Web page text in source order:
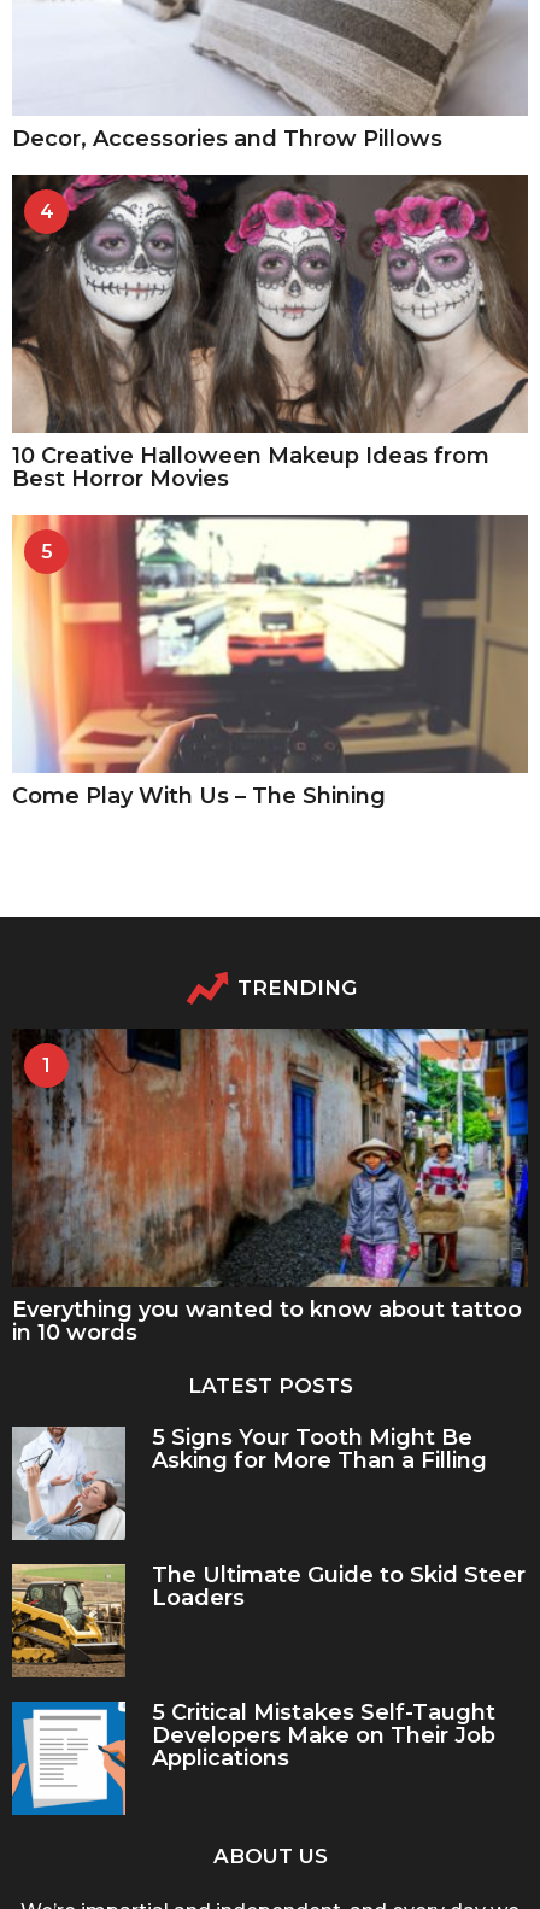
Decor, Accessories and Throw Pillows
4
10 Creative Halloween Makeup Ideas from
Best Horror Movies
5
Come Play With Us – The Shining
TRENDING
1
Everything you wanted to know about tattoo
in 10 words
LATEST POSTS
5 Signs Your Tooth Might Be
Asking for More Than a Filling
The Ultimate Guide to Skid Steer
Loaders
5 Critical Mistakes Self-Taught
Developers Make on Their Job
Applications
ABOUT US